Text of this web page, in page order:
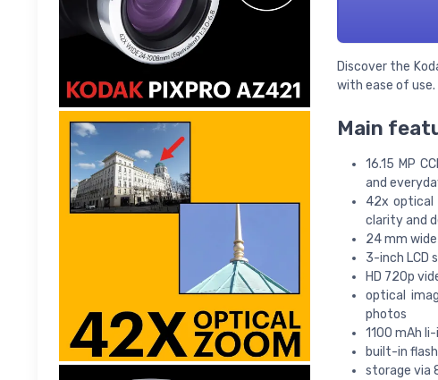
Discover the
with ease of use.
Main
16.15 MP
and
42x optical
clarity and
24 mm
3-inch LCD
HD 720p
optical
photos
1100 mAh
built-in
storage via